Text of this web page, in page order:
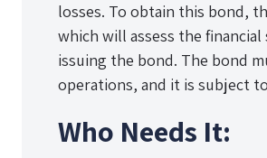
losses. To obtain this bond,
which will assess the
issuing the bond. The bond
operations, and it is subject
Who Needs It: